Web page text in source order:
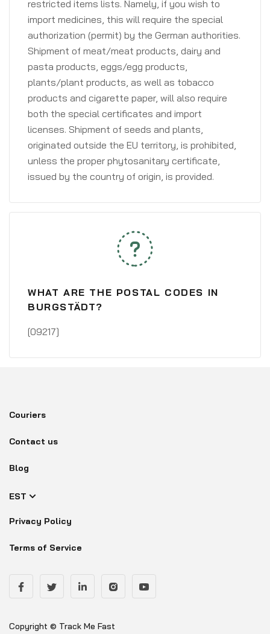
restricted items lists. Namely, if you wish to
import medicines, this will require the special
authorization (permit) by the German authorities.
Shipment of meat/meat products, dairy and
pasta products, eggs/egg products,
plants/plant products, as well as tobacco
products and cigarette paper, will also require
both the special certificates and import
licenses. Shipment of seeds and plants,
originated outside the EU territory, is prohibited,
unless the proper phytosanitary certificate,
issued by the country of origin, is provided.
WHAT ARE THE POSTAL CODES IN
BURGSTÄDT?
[09217]
Couriers
Contact us
Blog
EST
Privacy Policy
Terms of Service
Copyright © Track Me Fast